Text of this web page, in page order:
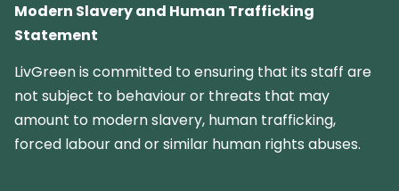
Modern Slavery and Human Trafficking
Statement
LivGreen is committed to ensuring that its staff are
not subject to behaviour or threats that may
amount to modern slavery, human trafficking,
forced labour and or similar human rights abuses.